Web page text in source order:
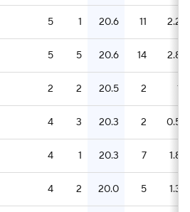
5 1 20.6 11 2.2
5 5 20.6 14 2.8
2 2 20.5 2 1
4 3 20.3 2 0.5
4 1 20.3 7 1.8
4 2 20.0 5 1.3